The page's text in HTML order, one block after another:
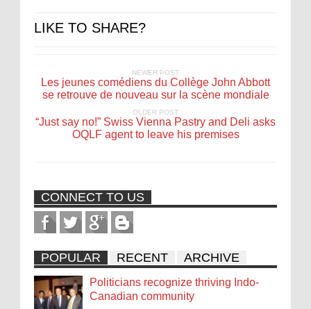
LIKE TO SHARE?
NEWER POST
Les jeunes comédiens du Collège John Abbott
se retrouve de nouveau sur la scène mondiale
OLDER POST
“Just say no!” Swiss Vienna Pastry and Deli asks
OQLF agent to leave his premises
CONNECT TO US
POPULAR RECENT ARCHIVE
Politicians recognize thriving Indo-
Canadian community